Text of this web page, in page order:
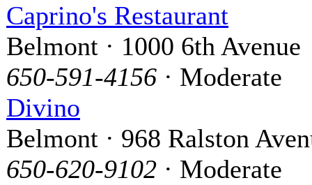
Caprino's Restaurant
Belmont · 1000 6th Avenue
650-591-4156 · Moderate
Divino
Belmont · 968 Ralston
650-620-9102 · Moderate